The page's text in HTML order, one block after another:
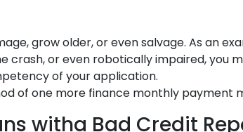
grow older, or even salvage. As an
crash, or even robotically impaired, you
of your application.
of one more finance monthly payment
witha Bad Credit